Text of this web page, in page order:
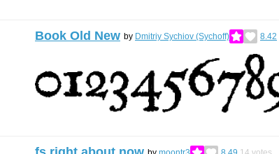
Book Old New by Dmitriy Sychiov (Sychoff) 8.42